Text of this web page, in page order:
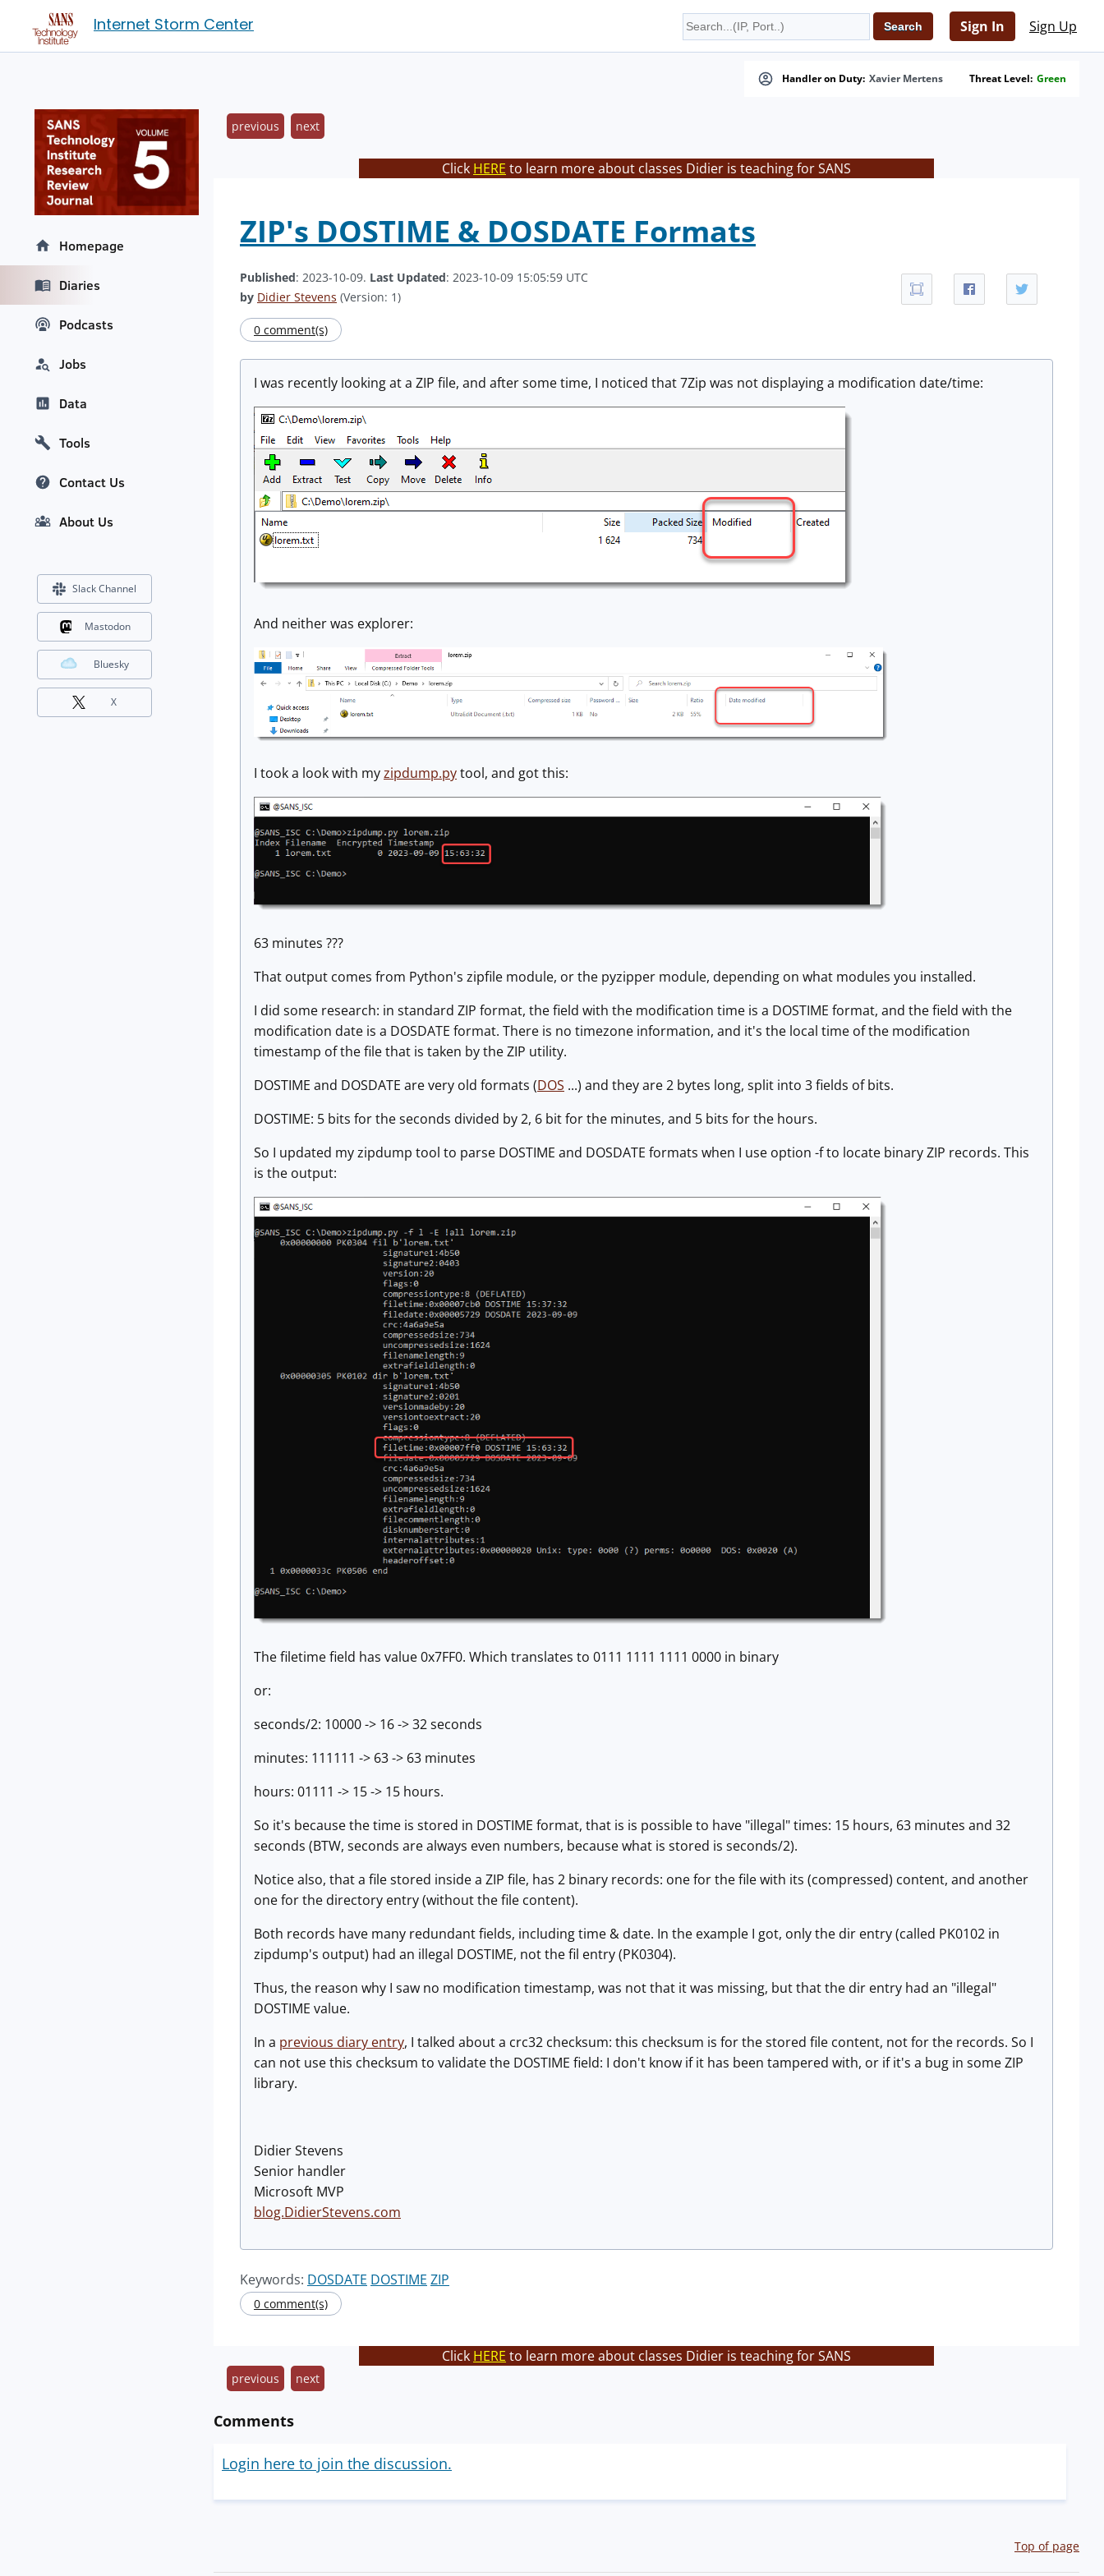
Internet Storm Center Sign In Sign Up
Handler on Duty: Xavier Mertens Threat Level: Green
previous next
Click HERE to learn more about classes Didier is teaching for SANS
ZIP's DOSTIME & DOSDATE Formats
Published: 2023-10-09. Last Updated: 2023-10-09 15:05:59 UTC
by Didier Stevens (Version: 1)
0 comment(s)
I was recently looking at a ZIP file, and after some time, I noticed that 7Zip was not displaying a modification date/time:
And neither was explorer:
I took a look with myzipdump.pytool, and got this:
63 minutes ???
That output comes from Python's zipfile module, or the pyzipper module, depending on what modules you installed.
I did some research: in standard ZIP format, the field with the modification time is a DOSTIME format, and the field with the
modification date is a DOSDATE format. There is no timezone information, and it's the local time of the modification
timestamp of the file that is taken by the ZIP utility.
DOSTIME and DOSDATE are very old formats (DOS ...) and they are 2 bytes long, split into 3 fields of bits.
DOSTIME: 5 bits for the seconds divided by 2, 6 bit for the minutes, and 5 bits for the hours.
So I updated my zipdump tool to parse DOSTIME and DOSDATE formats when I use option -f to locate binary ZIP records. This
is the output:
The filetime field has value 0x7FF0. Which translates to 0111 1111 1111 0000 in binary
or:
seconds/2: 10000 -> 16 -> 32 seconds
minutes: 111111 -> 63 -> 63 minutes
hours: 01111 -> 15 -> 15 hours.
So it's because the time is stored in DOSTIME format, that is is possible to have "illegal" times: 15 hours, 63 minutes and 32
seconds (BTW, seconds are always even numbers, because what is stored is seconds/2).
Notice also, that a file stored inside a ZIP file, has 2 binary records: one for the file with its (compressed) content, and another
one for the directory entry (without the file content).
Both records have many redundant fields, including time & date. In the example I got, only the dir entry (called PK0102 in
zipdump's output) had an illegal DOSTIME, not the fil entry (PK0304).
Thus, the reason why I saw no modification timestamp, was not that it was missing, but that the dir entry had an "illegal"
DOSTIME value.
In a previous diary entry, I talked about a crc32 checksum: this checksum is for the stored file content, not for the records. So I
can not use this checksum to validate the DOSTIME field: I don't know if it has been tampered with, or if it's a bug in some ZIP
library.
Didier Stevens
Senior handler
Microsoft MVP
blog.DidierStevens.com
Keywords: DOSDATE DOSTIME ZIP
0 comment(s)
Click HERE to learn more about classes Didier is teaching for SANS
previous next
Comments
Login here to join the discussion.
Top of page
Homepage
Diaries
Podcasts
Jobs
Data
Tools
Contact Us
About Us
Slack Channel
Mastodon
Bluesky
X